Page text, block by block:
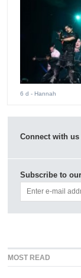
6 d - Hannah
Connect with us
Subscribe to
MOST READ